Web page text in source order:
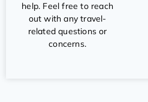
help. Feel free to reach
out with any travel-
related questions or
concerns.